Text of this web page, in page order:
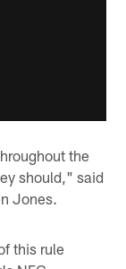
the
should," said
Jones.
this rule